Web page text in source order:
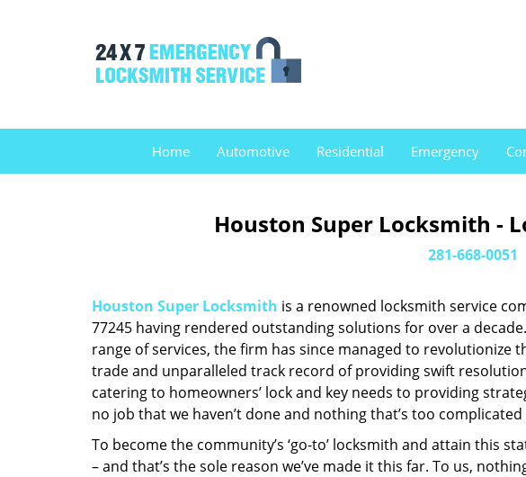
Home Automotive Residential Emergency
Houston Super Locksmith -
281-668-0051
Houston Super Locksmith is a renowned locksmith service
77245 having rendered outstanding solutions for over a
range of services, the firm has since managed to
trade and unparalleled track record of providing swift
catering to homeowners’ lock and key needs to providing
no job that we haven’t done and nothing that’s too
To become the community’s ‘go-to’ locksmith and attain this
– and that’s the sole reason we’ve made it this far. To us,